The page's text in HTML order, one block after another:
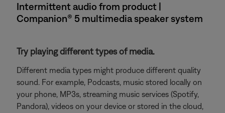
Intermittent audio from product |
Companion® 5 multimedia speaker system
Try playing different types of media.
Different media types might produce different quality
sound. For example, Podcasts, music stored locally on
your phone, MP3s, streaming music services (Spotify,
Pandora), videos on your device or stored in the cloud,